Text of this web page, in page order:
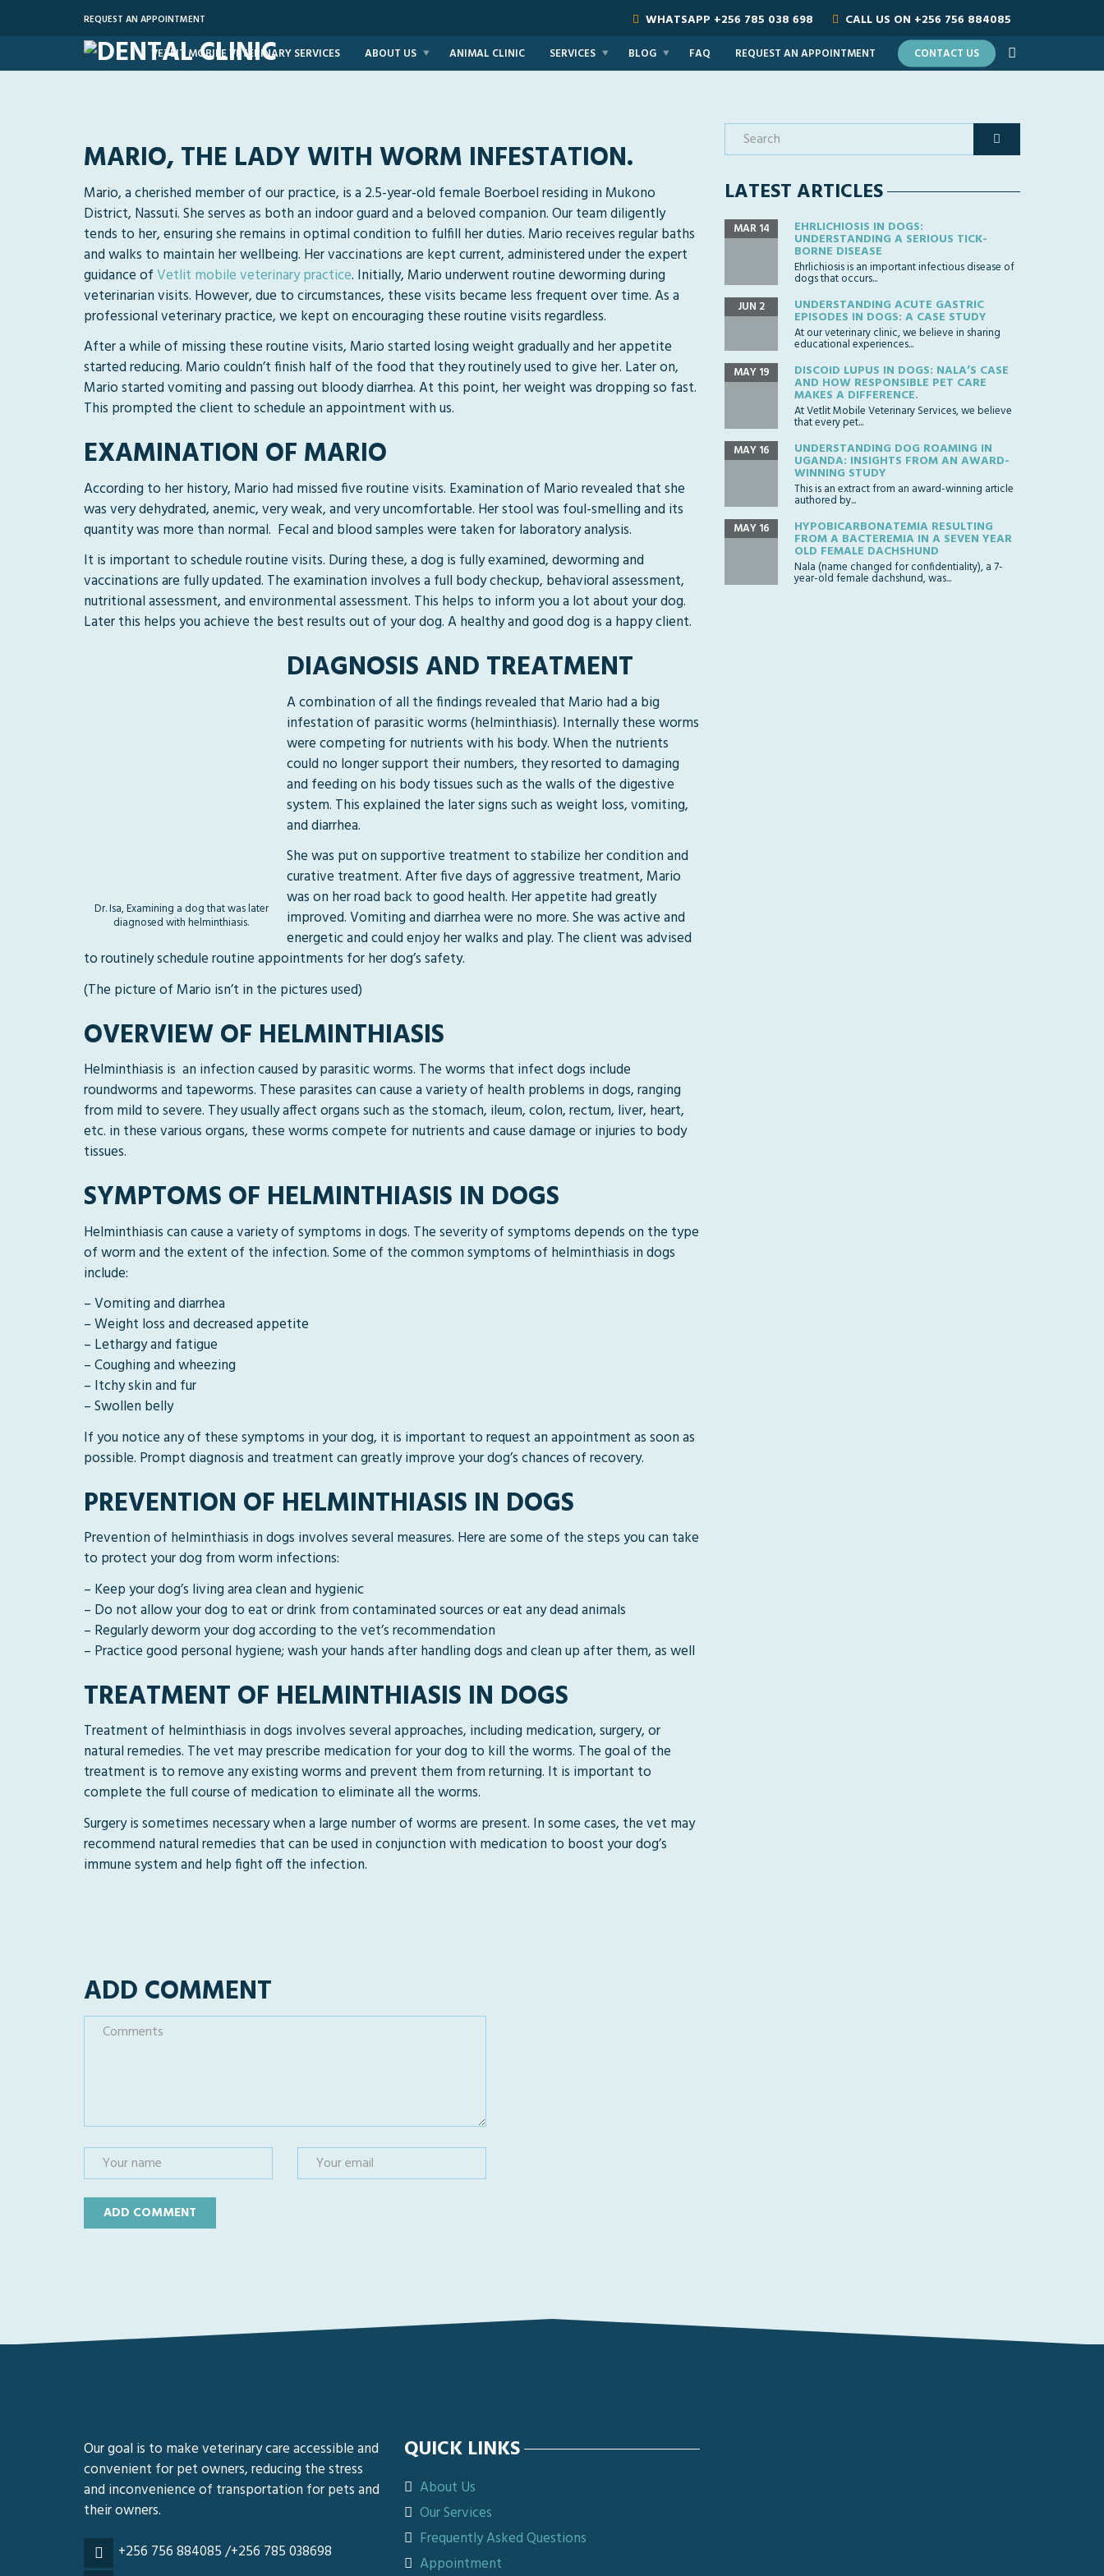
REQUEST AN APPOINTMENT WHATSAPP +256 785 038 698 CALL US ON +256 756 884085
VETLIT MOBILE VETERINARY SERVICES ABOUT US ANIMAL CLINIC SERVICES BLOG FAQ REQUEST AN APPOINTMENT CONTACT US
MARIO, THE LADY WITH WORM INFESTATION.
Mario, a cherished member of our practice, is a 2.5-year-old female Boerboel residing in Mukono
District, Nassuti. She serves as both an indoor guard and a beloved companion. Our team diligently
tends to her, ensuring she remains in optimal condition to fulfill her duties. Mario receives regular baths
and walks to maintain her wellbeing. Her vaccinations are kept current, administered under the expert
guidance ofVetlit mobile veterinary practice. Initially, Mario underwent routine deworming during
veterinarian visits. However, due to circumstances, these visits became less frequent over time. As a
professional veterinary practice, we kept on encouraging these routine visits regardless.
After a while of missing these routine visits, Mario started losing weight gradually and her appetite
started reducing. Mario couldn’t finish half of the food that they routinely used to give her. Later on,
Mario started vomiting and passing out bloody diarrhea. At this point, her weight was dropping so fast.
This prompted the client to schedule an appointment with us.
EXAMINATION OF MARIO
According to her history, Mario had missed five routine visits. Examination of Mario revealed that she
was very dehydrated, anemic, very weak, and very uncomfortable. Her stool was foul-smelling and its
quantity was more than normal. Fecal and blood samples were taken for laboratory analysis.
It is important to schedule routine visits. During these, a dog is fully examined, deworming and
vaccinations are fully updated. The examination involves a full body checkup, behavioral assessment,
nutritional assessment, and environmental assessment. This helps to inform you a lot about your dog.
Later this helps you achieve the best results out of your dog. A healthy and good dog is a happy client.
Dr. Isa, Examining a dog that was later
diagnosed with helminthiasis.
DIAGNOSIS AND TREATMENT
A combination of all the findings revealed that Mario had a big
infestation of parasitic worms (helminthiasis). Internally these worms
were competing for nutrients with his body. When the nutrients
could no longer support their numbers, they resorted to damaging
and feeding on his body tissues such as the walls of the digestive
system. This explained the later signs such as weight loss, vomiting,
and diarrhea.
She was put on supportive treatment to stabilize her condition and
curative treatment. After five days of aggressive treatment, Mario
was on her road back to good health. Her appetite had greatly
improved. Vomiting and diarrhea were no more. She was active and
energetic and could enjoy her walks and play. The client was advised
to routinely schedule routine appointments for her dog’s safety.
(The picture of Mario isn’t in the pictures used)
OVERVIEW OF HELMINTHIASIS
Helminthiasis is an infection caused by parasitic worms. The worms that infect dogs include
roundworms and tapeworms. These parasites can cause a variety of health problems in dogs, ranging
from mild to severe. They usually affect organs such as the stomach, ileum, colon, rectum, liver, heart,
etc. in these various organs, these worms compete for nutrients and cause damage or injuries to body
tissues.
SYMPTOMS OF HELMINTHIASIS IN DOGS
Helminthiasis can cause a variety of symptoms in dogs. The severity of symptoms depends on the type
of worm and the extent of the infection. Some of the common symptoms of helminthiasis in dogs
include:
– Vomiting and diarrhea
– Weight loss and decreased appetite
– Lethargy and fatigue
– Coughing and wheezing
– Itchy skin and fur
– Swollen belly
If you notice any of these symptoms in your dog, it is important to request an appointment as soon as
possible. Prompt diagnosis and treatment can greatly improve your dog’s chances of recovery.
PREVENTION OF HELMINTHIASIS IN DOGS
Prevention of helminthiasis in dogs involves several measures. Here are some of the steps you can take
to protect your dog from worm infections:
– Keep your dog’s living area clean and hygienic
– Do not allow your dog to eat or drink from contaminated sources or eat any dead animals
– Regularly deworm your dog according to the vet’s recommendation
– Practice good personal hygiene; wash your hands after handling dogs and clean up after them, as well
TREATMENT OF HELMINTHIASIS IN DOGS
Treatment of helminthiasis in dogs involves several approaches, including medication, surgery, or
natural remedies. The vet may prescribe medication for your dog to kill the worms. The goal of the
treatment is to remove any existing worms and prevent them from returning. It is important to
complete the full course of medication to eliminate all the worms.
Surgery is sometimes necessary when a large number of worms are present. In some cases, the vet may
recommend natural remedies that can be used in conjunction with medication to boost your dog’s
immune system and help fight off the infection.
ADD COMMENT
LATEST ARTICLES
EHRLICHIOSIS IN DOGS:
UNDERSTANDING A SERIOUS TICK-
BORNE DISEASE
MAR 14
Ehrlichiosis is an important infectious disease of
dogs that occurs...
UNDERSTANDING ACUTE GASTRIC
EPISODES IN DOGS: A CASE STUDY
JUN 2
At our veterinary clinic, we believe in sharing
educational experiences...
DISCOID LUPUS IN DOGS: NALA’S CASE
AND HOW RESPONSIBLE PET CARE
MAKES A DIFFERENCE.
MAY 19
At Vetlit Mobile Veterinary Services, we believe
that every pet...
UNDERSTANDING DOG ROAMING IN
UGANDA: INSIGHTS FROM AN AWARD-
WINNING STUDY
MAY 16
This is an extract from an award-winning article
authored by...
HYPOBICARBONATEMIA RESULTING
FROM A BACTEREMIA IN A SEVEN YEAR
OLD FEMALE DACHSHUND
MAY 16
Nala (name changed for confidentiality), a 7-
year-old female dachshund, was...
Our goal is to make veterinary care accessible and
convenient for pet owners, reducing the stress
and inconvenience of transportation for pets and
their owners.
+256 756 884085 /+256 785 038698
QUICK LINKS
About Us
Our Services
Frequently Asked Questions
Appointment